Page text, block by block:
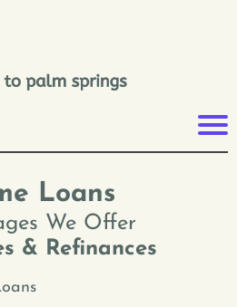
Loans
We Offer
& Refinances